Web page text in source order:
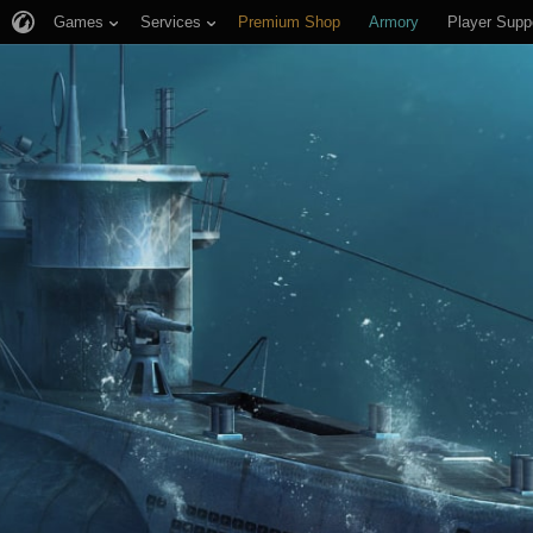
Games Services Premium Shop Armory Player